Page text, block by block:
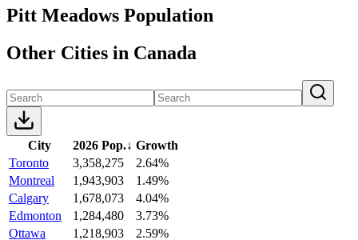
Pitt Meadows Population
Other Cities in Canada
City 2026 Pop.↓ Growth
Toronto
3,358,275
2.64%
Montreal
1,943,903
1.49%
Calgary
1,678,073
4.04%
Edmonton
1,284,480
3.73%
Ottawa
1,218,903
2.59%